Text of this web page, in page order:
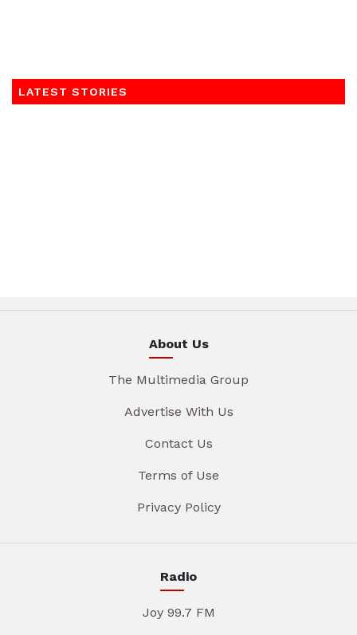
LATEST STORIES
About Us
The Multimedia Group
Advertise With Us
Contact Us
Terms of Use
Privacy Policy
Radio
Joy 99.7 FM